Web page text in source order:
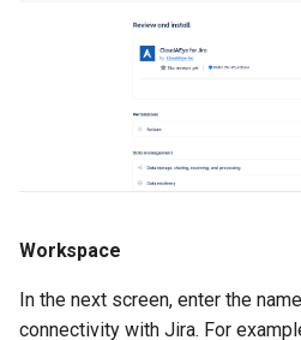
Workspace
In the next screen, enter the
connectivity with Jira. For